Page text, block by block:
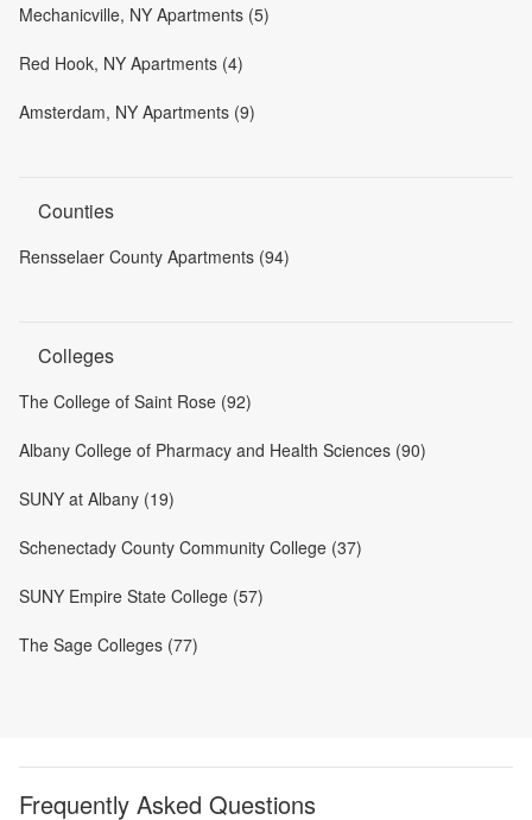
Mechanicville, NY Apartments (5)
Red Hook, NY Apartments (4)
Amsterdam, NY Apartments (9)
Counties
Rensselaer County Apartments (94)
Colleges
The College of Saint Rose (92)
Albany College of Pharmacy and Health Sciences (90)
SUNY at Albany (19)
Schenectady County Community College (37)
SUNY Empire State College (57)
The Sage Colleges (77)
Frequently Asked Questions